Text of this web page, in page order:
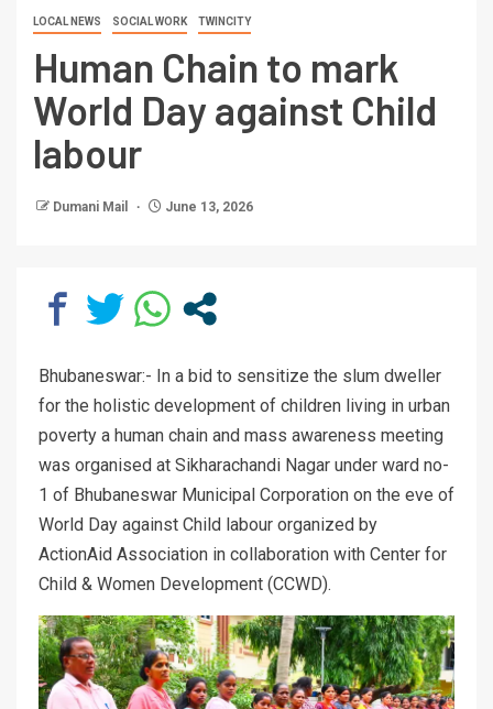
LOCAL NEWS SOCIAL WORK TWINCITY
Human Chain to mark
World Day against Child
labour
Dumani Mail June 13, 2026
Bhubaneswar:- In a bid to sensitize the slum dweller
for the holistic development of children living in urban
poverty a human chain and mass awareness meeting
was organised at Sikharachandi Nagar under ward no-
1 of Bhubaneswar Municipal Corporation on the eve of
World Day against Child labour organized by
ActionAid Association in collaboration with Center for
Child & Women Development (CCWD).